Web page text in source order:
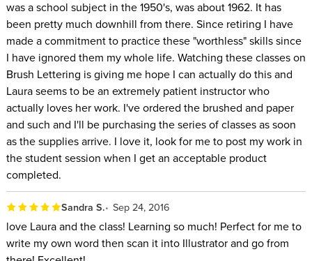
was a school subject in the 1950's, was about 1962. It has
been pretty much downhill from there. Since retiring I have
made a commitment to practice these "worthless" skills since
I have ignored them my whole life. Watching these classes on
Brush Lettering is giving me hope I can actually do this and
Laura seems to be an extremely patient instructor who
actually loves her work. I've ordered the brushed and paper
and such and I'll be purchasing the series of classes as soon
as the supplies arrive. I love it, look for me to post my work in
the student session when I get an acceptable product
completed.
Sandra S. Sep 24, 2016
love Laura and the class! Learning so much! Perfect for me to
write my own word then scan it into Illustrator and go from